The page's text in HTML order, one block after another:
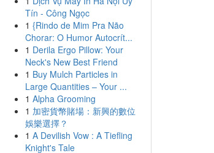
Tín - Công Ngọc
1 {Rindo de Mim Pra Não
Chorar: O Humor Autocrít...
1 Derila Ergo Pillow: Your
Neck's New Best Friend
1 Buy Mulch Particles in
Large Quantities – Your ...
1 Alpha Grooming
1 加密貨幣賭場：新興的數位
娛樂選擇？
1 A Devilish Vow : A Tiefling
Knight's Tale